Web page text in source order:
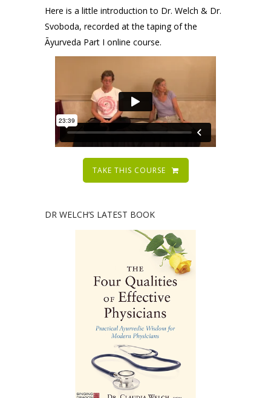
Here is a little introduction to Dr. Welch & Dr.
Svoboda, recorded at the taping of the
Āyurveda Part I online course.
TAKE THIS COURSE
DR WELCH’S LATEST BOOK